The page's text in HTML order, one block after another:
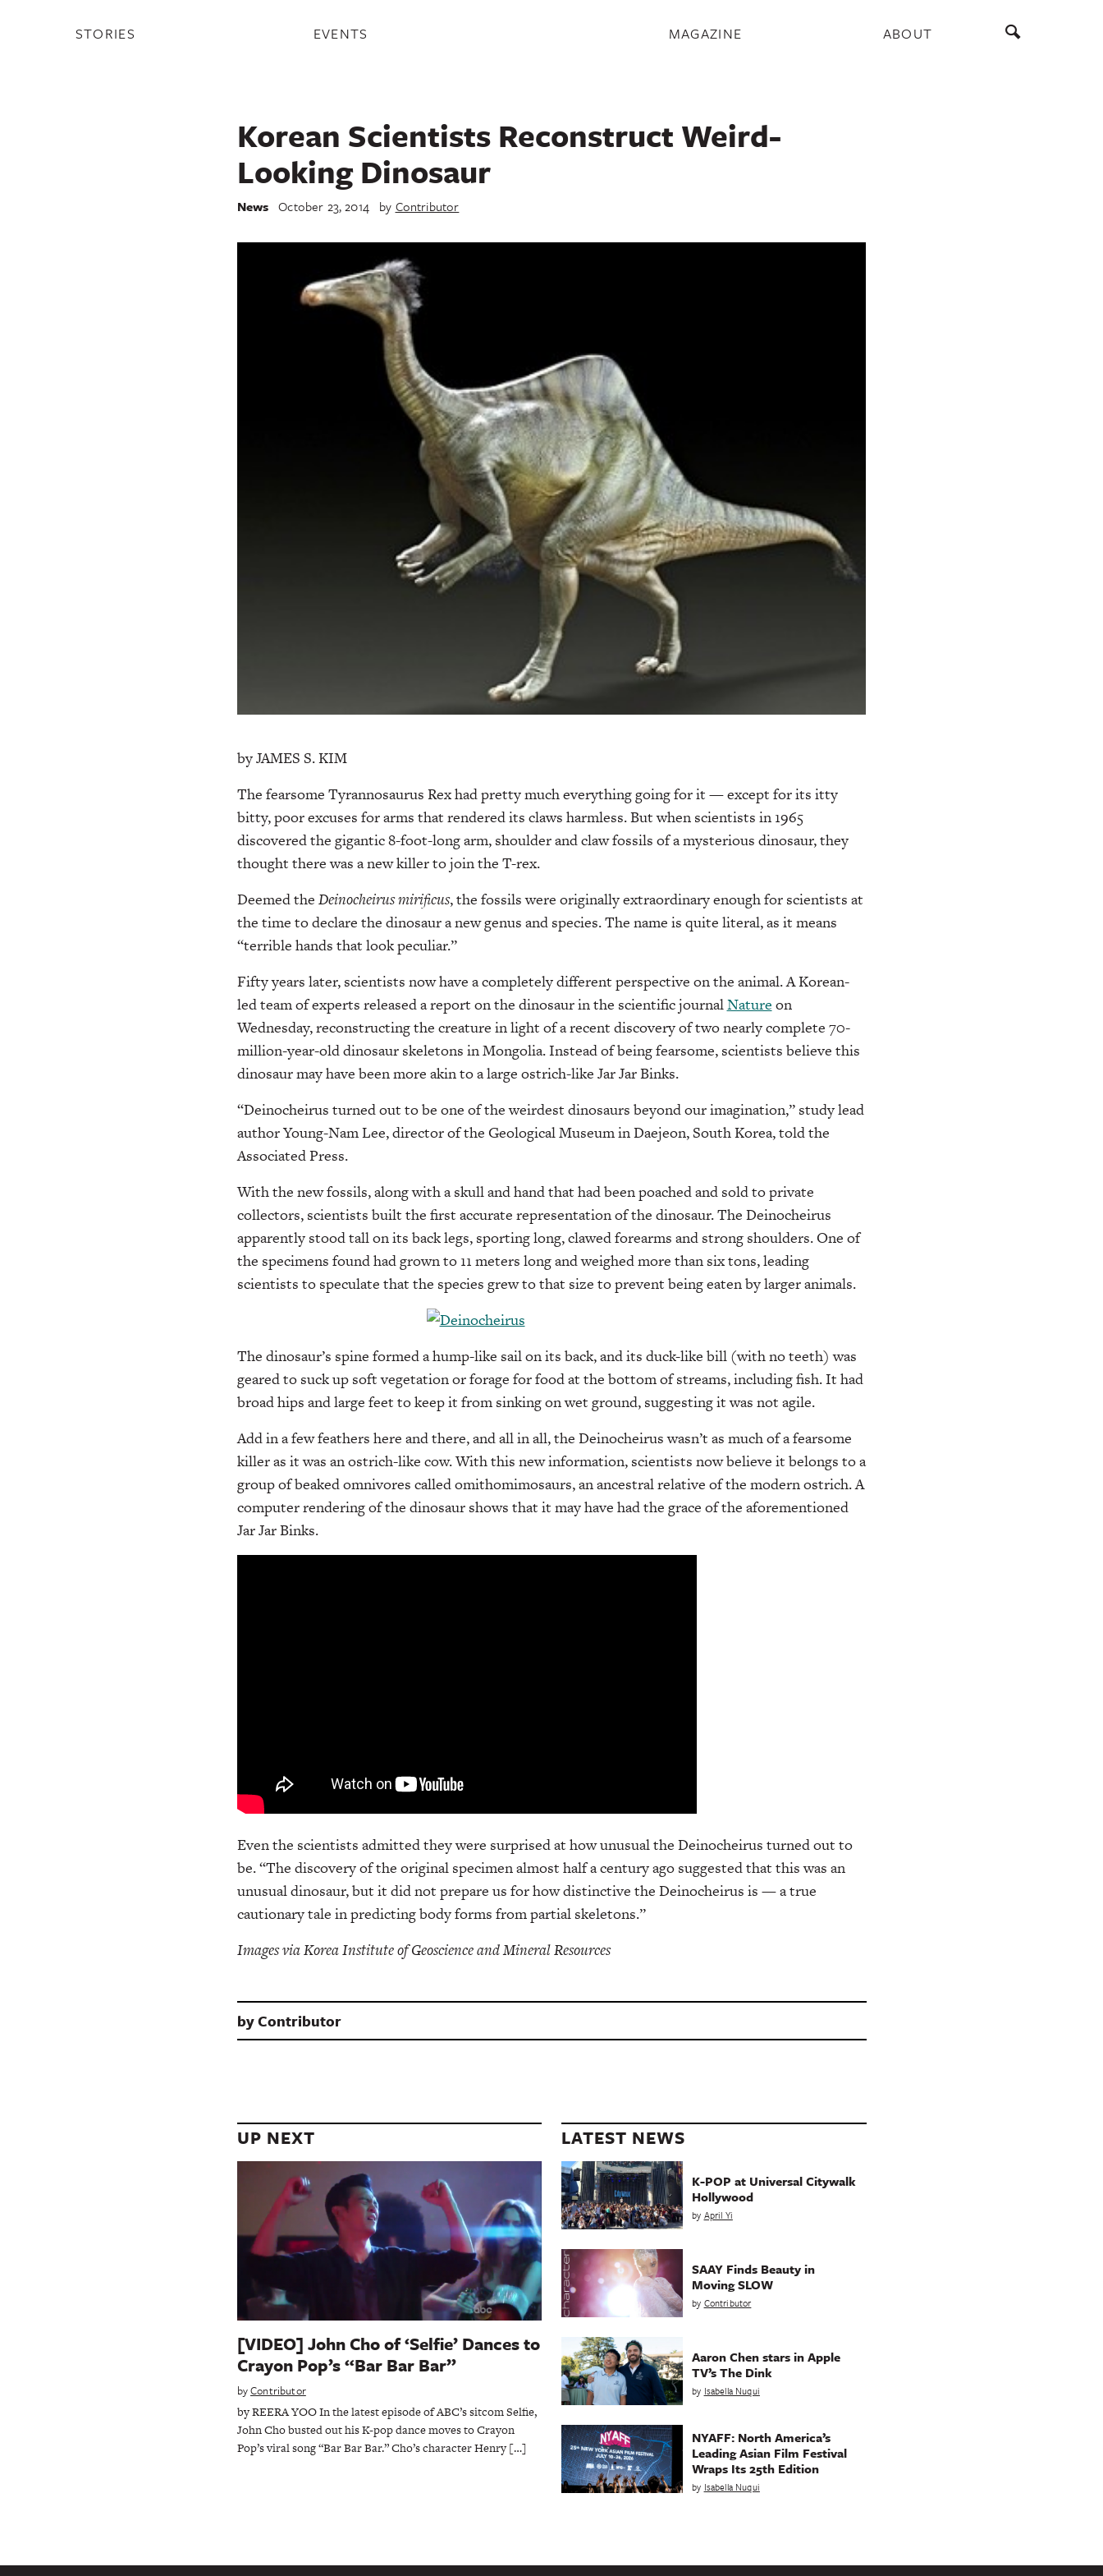
STORIES EVENTS MAGAZINE ABOUT
Korean Scientists Reconstruct Weird-
Looking Dinosaur
News October 23, 2014 by Contributor
by JAMES S. KIM
The fearsome Tyrannosaurus Rex had pretty much everything going for it — except for its itty
bitty, poor excuses for arms that rendered its claws harmless. But when scientists in 1965
discovered the gigantic 8-foot-long arm, shoulder and claw fossils of a mysterious dinosaur, they
thought there was a new killer to join the T-rex.
Deemed the Deinocheirus mirificus, the fossils were originally extraordinary enough for scientists at
the time to declare the dinosaur a new genus and species. The name is quite literal, as it means
“terrible hands that look peculiar.”
Fifty years later, scientists now have a completely different perspective on the animal. A Korean-
led team of experts released a report on the dinosaur in the scientific journalNature on
Wednesday, reconstructing the creature in light of a recent discovery of two nearly complete 70-
million-year-old dinosaur skeletons in Mongolia. Instead of being fearsome, scientists believe this
dinosaur may have been more akin to a large ostrich-like Jar Jar Binks.
“Deinocheirus turned out to be one of the weirdest dinosaurs beyond our imagination,” study lead
author Young-Nam Lee, director of the Geological Museum in Daejeon, South Korea, told the
Associated Press.
With the new fossils, along with a skull and hand that had been poached and sold to private
collectors, scientists built the first accurate representation of the dinosaur. The Deinocheirus
apparently stood tall on its back legs, sporting long, clawed forearms and strong shoulders. One of
the specimens found had grown to 11 meters long and weighed more than six tons, leading
scientists to speculate that the species grew to that size to prevent being eaten by larger animals.
The dinosaur’s spine formed a hump-like sail on its back, and its duck-like bill (with no teeth) was
geared to suck up soft vegetation or forage for food at the bottom of streams, including fish. It had
broad hips and large feet to keep it from sinking on wet ground, suggesting it was not agile.
Add in a few feathers here and there, and all in all, the Deinocheirus wasn’t as much of a fearsome
killer as it was an ostrich-like cow. With this new information, scientists now believe it belongs to a
group of beaked omnivores called omithomimosaurs, an ancestral relative of the modern ostrich. A
computer rendering of the dinosaur shows that it may have had the grace of the aforementioned
Jar Jar Binks.
Even the scientists admitted they were surprised at how unusual the Deinocheirus turned out to
be. “The discovery of the original specimen almost half a century ago suggested that this was an
unusual dinosaur, but it did not prepare us for how distinctive the Deinocheirus is — a true
cautionary tale in predicting body forms from partial skeletons.”
Images via Korea Institute of Geoscience and Mineral Resources
byContributor
UP NEXT
[VIDEO] John Cho of ‘Selfie’ Dances to
Crayon Pop’s “Bar Bar Bar”
byContributor
by REERA YOO In the latest episode of ABC’s sitcom Selfie,
John Cho busted out his K-pop dance moves to Crayon
Pop’s viral song “Bar Bar Bar.” Cho’s character Henry […]
LATEST NEWS
K-POP at Universal Citywalk
Hollywood
by April Yi
SAAY Finds Beauty in
Moving SLOW
by Contributor
Aaron Chen stars in Apple
TV’s The Dink
by Isabella Nuqui
NYAFF: North America’s
Leading Asian Film Festival
Wraps Its 25th Edition
by Isabella Nuqui